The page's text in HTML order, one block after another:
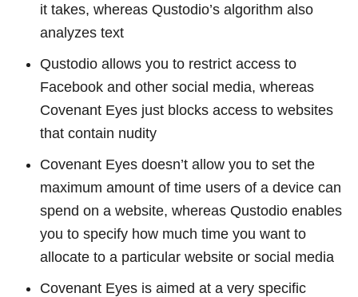
it takes, whereas Qustodio’s algorithm also
analyzes text
Qustodio allows you to restrict access to
Facebook and other social media, whereas
Covenant Eyes just blocks access to websites
that contain nudity
Covenant Eyes doesn’t allow you to set the
maximum amount of time users of a device can
spend on a website, whereas Qustodio enables
you to specify how much time you want to
allocate to a particular website or social media
Covenant Eyes is aimed at a very specific